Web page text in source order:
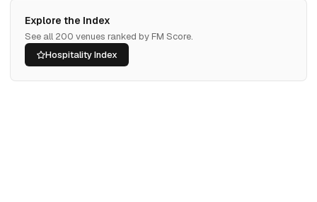
Explore the Index
See all 200 venues ranked by FM Score.
Hospitality Index